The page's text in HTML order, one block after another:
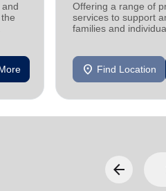
Offering a range of
services to support
families and
location_on Find Location
arrow_back